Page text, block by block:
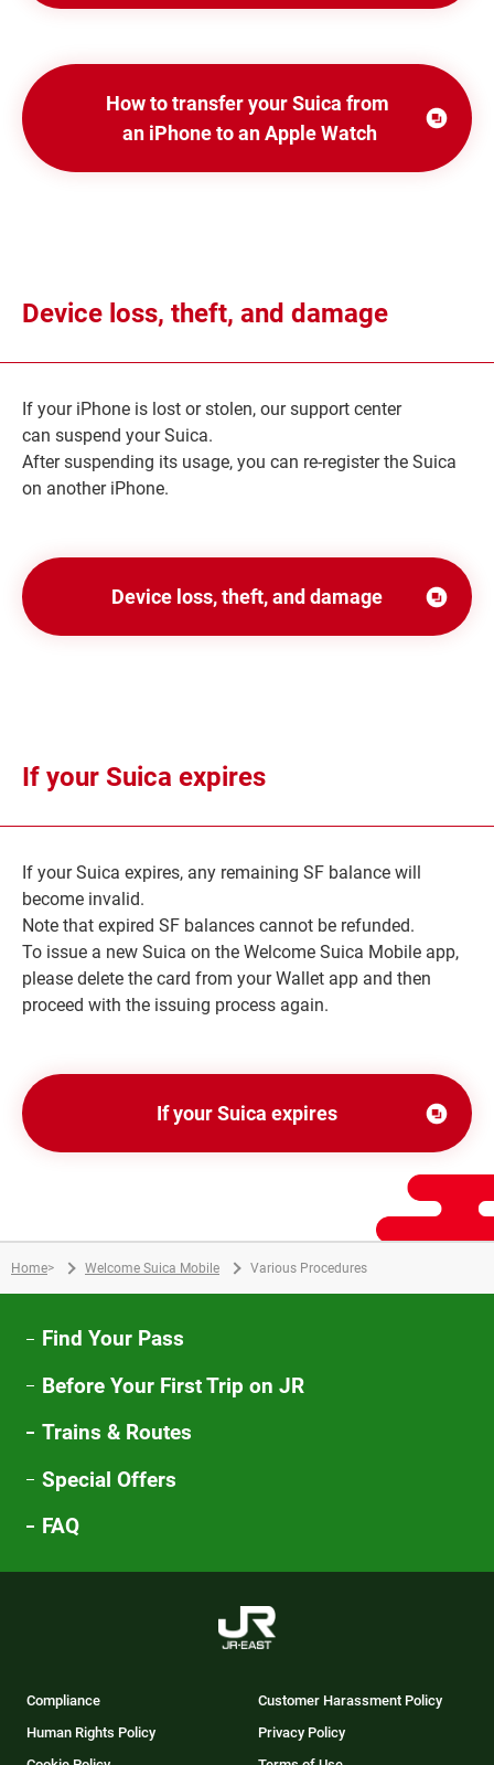
a
window
How to transfer your Suica from
an iPhone to an Apple Watch
Opens
Device loss, theft, and damage
If your iPhone is lost or stolen, our support center
can suspend your Suica.
After suspending its usage, you can re-register the Suica
on another iPhone.
Device loss, theft, and damage
ウ
で
ま
す
If your Suica expires
If your Suica expires, any remaining SF balance will
become invalid.
Note that expired SF balances cannot be refunded.
To issue a new Suica on the Welcome Suica Mobile app,
please delete the card from your Wallet app and then
proceed with the issuing process again.
If your Suica expires
ウ
ド
ウ
開
ま
す
Home> Welcome Suica Mobile Various Procedures
Find Your Pass
Before Your First Trip on JR
Trains & Routes
Special Offers
FAQ
Compliance
Customer Harassment Policy
Human Rights Policy
Privacy Policy